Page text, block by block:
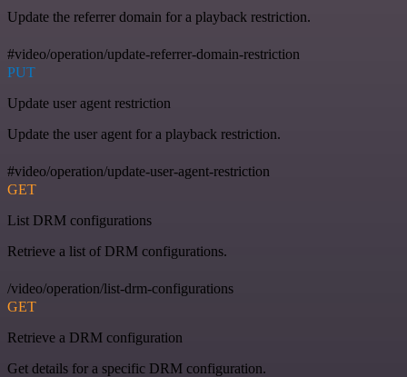
Update the referrer domain for a playback restriction.
#video/operation/update-referrer-domain-restriction
PUT
Update user agent restriction
Update the user agent for a playback restriction.
#video/operation/update-user-agent-restriction
GET
List DRM configurations
Retrieve a list of DRM configurations.
/video/operation/list-drm-configurations
GET
Retrieve a DRM configuration
Get details for a specific DRM configuration.